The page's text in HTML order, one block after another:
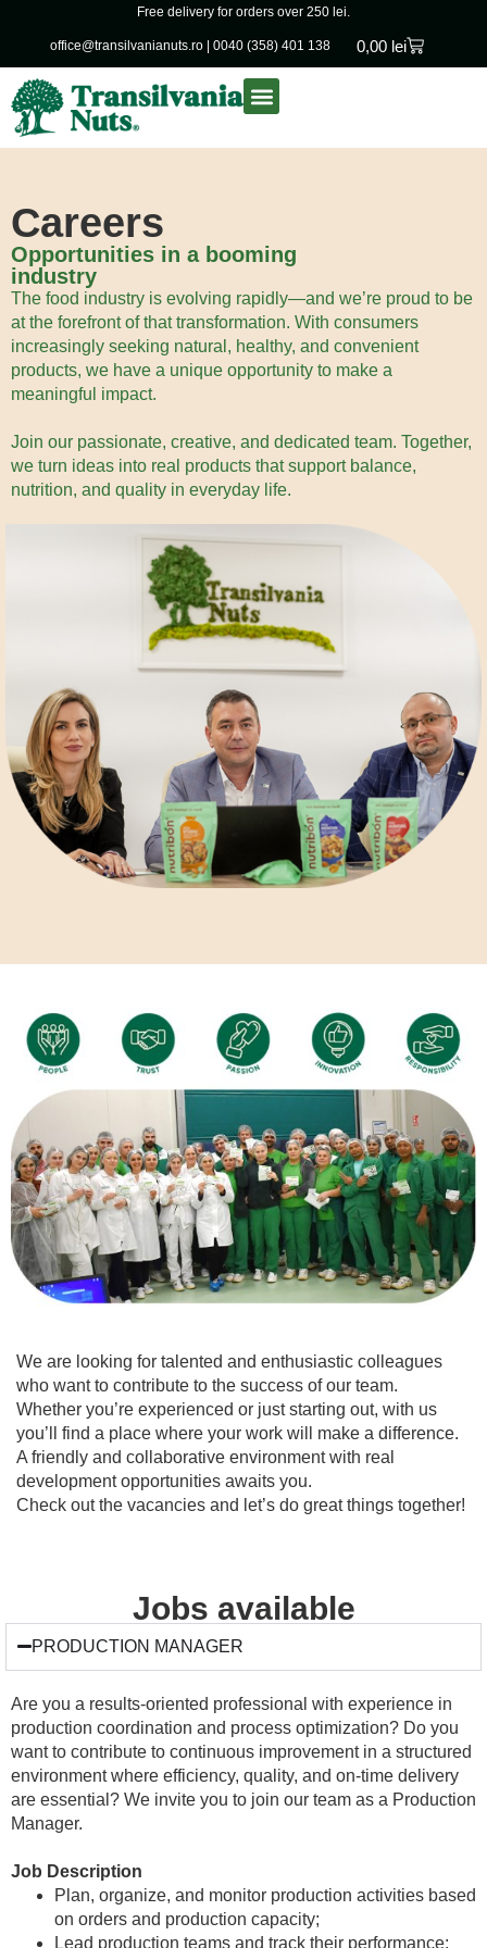
Free delivery for orders over 250 lei.
office@transilvanianuts.ro 0040 (358) 401 138 0,00 lei
Careers
Opportunities in a booming
industry
The food industry is evolving rapidly—and we’re proud to be
at the forefront of that transformation. With consumers
increasingly seeking natural, healthy, and convenient
products, we have a unique opportunity to make a
meaningful impact.
Join our passionate, creative, and dedicated team. Together,
we turn ideas into real products that support balance,
nutrition, and quality in everyday life.
We are looking for talented and enthusiastic colleagues
who want to contribute to the success of our team.
Whether you’re experienced or just starting out, with us
you’ll find a place where your work will make a difference.
A friendly and collaborative environment with real
development opportunities awaits you.
Check out the vacancies and let’s do great things together!
Jobs available
PRODUCTION MANAGER
Are you a results-oriented professional with experience in
production coordination and process optimization? Do you
want to contribute to continuous improvement in a structured
environment where efficiency, quality, and on-time delivery
are essential? We invite you to join our team as a Production
Manager.
Job Description
Plan, organize, and monitor production activities based
on orders and production capacity;
Lead production teams and track their performance;